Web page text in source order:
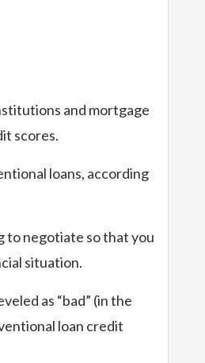
and mortgage
scores.
loans, according
to negotiate so that you
situation.
as “bad” (in the
loan credit